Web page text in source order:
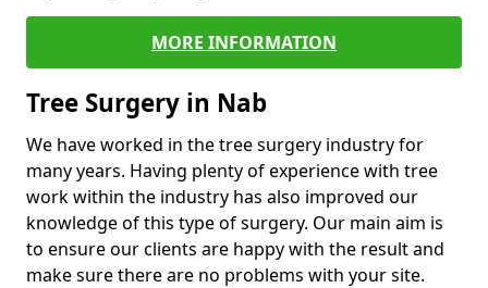
MORE INFORMATION
Tree Surgery in Nab
We have worked in the tree surgery industry for
many years. Having plenty of experience with tree
work within the industry has also improved our
knowledge of this type of surgery. Our main aim is
to ensure our clients are happy with the result and
make sure there are no problems with your site.